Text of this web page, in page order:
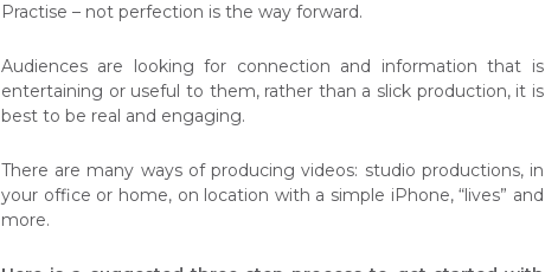
Practise – not perfection is the way forward.
Audiences are looking for connection and information that is
entertaining or useful to them, rather than a slick production, it is
best to be real and engaging.
There are many ways of producing videos: studio productions, in
your office or home, on location with a simple iPhone, “lives” and
more.